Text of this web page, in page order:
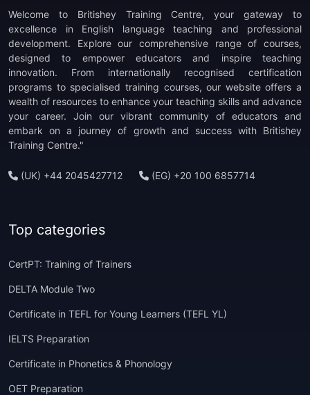
TKT Preparation (1)
Staff Development (1)
CELTA Trainer-in-Training (1)
Welcome to Britishey Training Centre, your gateway to
excellence in English language teaching and professional
development. Explore our comprehensive range of courses,
designed to empower educators and inspire teaching
innovation. From internationally recognised certification
programs to specialised training courses, our website offers a
wealth of resources to enhance your teaching skills and advance
your career. Join our vibrant community of educators and
embark on a journey of growth and success with Britishey
Training Centre."
(UK) +44 2045427712 (EG) +20 100 6857714
Top categories
CertPT: Training of Trainers
DELTA Module Two
Certificate in TEFL for Young Learners (TEFL YL)
IELTS Preparation
Certificate in Phonetics & Phonology
OET Preparation